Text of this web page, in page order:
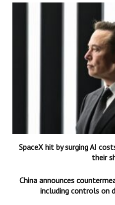
SpaceX hit by surging AI
their
China announces
including controls on